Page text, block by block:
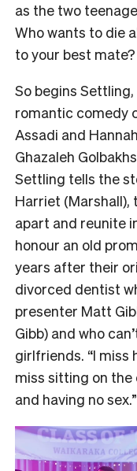
as the two
Who wants to die
to your best mate?
So begins
romantic comedy
Assadi and
Ghazaleh
Settling tells the
Harriet (Marshall),
apart and reunite
honour an old
years after their
divorced dentist
presenter Matt
Gibb) and who
girlfriends. “I miss
miss sitting on the
and having no sex.”